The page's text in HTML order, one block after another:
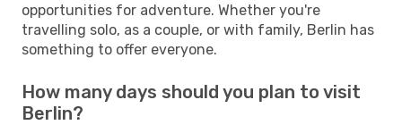
opportunities for adventure. Whether you're
travelling solo, as a couple, or with family, Berlin has
something to offer everyone.
How many days should you plan to visit
Berlin?